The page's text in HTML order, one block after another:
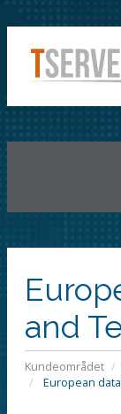
and
Kundeområdet
European